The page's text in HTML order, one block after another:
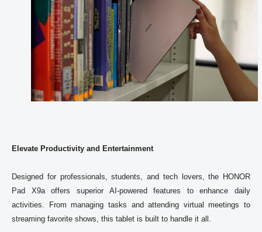
Elevate Productivity and Entertainment
Designed for professionals, students, and tech lovers, the HONOR
Pad X9a offers superior AI-powered features to enhance daily
activities. From managing tasks and attending virtual meetings to
streaming favorite shows, this tablet is built to handle it all.